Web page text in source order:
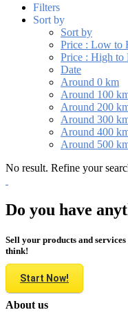
Filters
Sort by
Sort by
Price : Low to
Price : High to
Date
Around 0 km
Around 100
Around 200
Around 300
Around 400
Around 500
No result. Refine your
Do you have
Sell your products and
think!
Start Now!
About us